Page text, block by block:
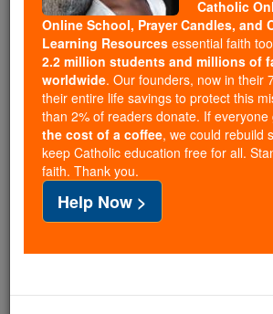
Because of generous supporters
Catholic Online School has
free, faithful Catholic education to
million students across 193
of noise and algorithms, you are
souls with truth, prayer, Scripture,
If everyone who reads this gave
cost of a coffee — we could reach
families and keep this life-
free for all. Be Courageous. Be
with us today.
Catholic
Online School, Prayer Candles, and
Learning Resources essential faith
2.2 million students and millions of
worldwide. Our founders, now in their
their entire life savings to protect this
than 2% of readers donate. If everyone
the cost of a coffee, we could rebuild
keep Catholic education free for all.
faith. Thank you.
Help Now >